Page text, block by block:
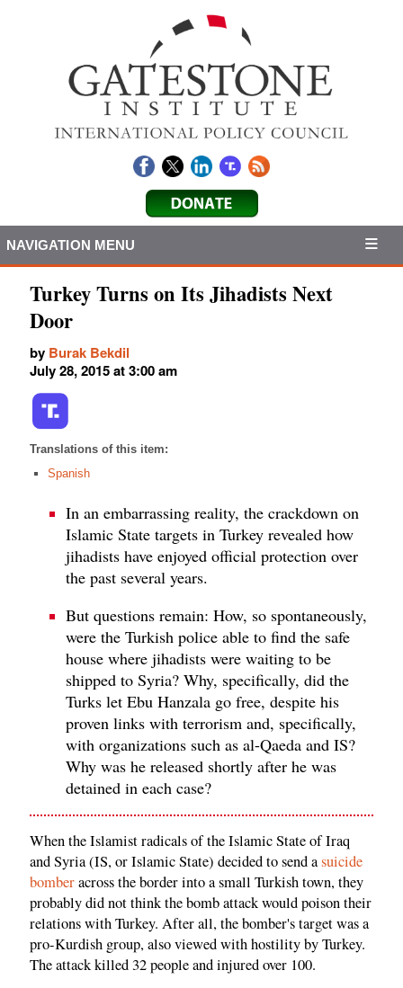
NAVIGATION MENU
Turkey Turns on Its Jihadists Next
Door
by Burak Bekdil
July 28, 2015 at 3:00 am
Translations of this item:
Spanish
In an embarrassing reality, the crackdown on
Islamic State targets in Turkey revealed how
jihadists have enjoyed official protection over
the past several years.
But questions remain: How, so spontaneously,
were the Turkish police able to find the safe
house where jihadists were waiting to be
shipped to Syria? Why, specifically, did the
Turks let Ebu Hanzala go free, despite his
proven links with terrorism and, specifically,
with organizations such as al-Qaeda and IS?
Why was he released shortly after he was
detained in each case?
When the Islamist radicals of the Islamic State of Iraq
and Syria (IS, or Islamic State) decided to send asuicide
bomberacross the border into a small Turkish town, they
probably did not think the bomb attack would poison their
relations with Turkey. After all, the bomber's target was a
pro-Kurdish group, also viewed with hostility by Turkey.
The attack killed 32 people and injured over 100.